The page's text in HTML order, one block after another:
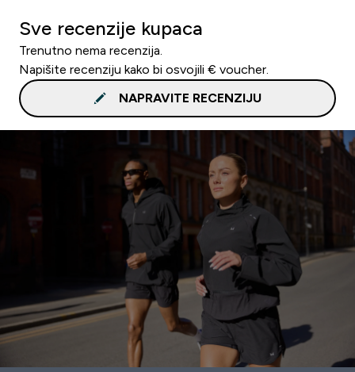
Sve recenzije kupaca
Trenutno nema recenzija.
Napišite recenziju kako bi osvojili € voucher.
NAPRAVITE RECENZIJU